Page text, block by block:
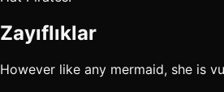
Zayıflıklar
However like any mermaid, she is